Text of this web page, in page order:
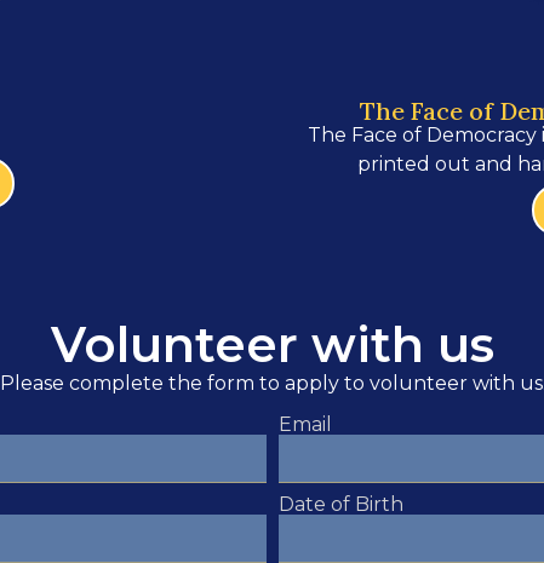
The Face of
The Face of
printed out and
Volunteer with us
Please complete the form to apply to volunteer with
Email
Date of Birth